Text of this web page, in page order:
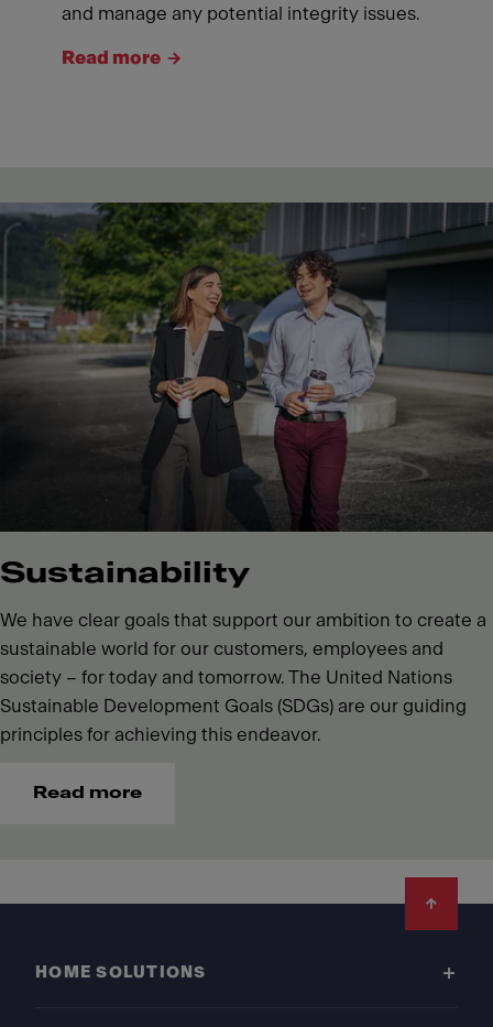
and manage any potential integrity issues.
Read more
Sustainability
We have clear goals that support our ambition to create a
sustainable world for our customers, employees and
society – for today and tomorrow. The United Nations
Sustainable Development Goals (SDGs) are our guiding
principles for achieving this endeavor.
Read more
HOME SOLUTIONS